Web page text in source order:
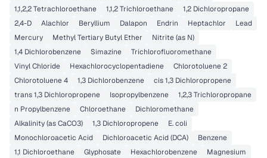
1,1,2,2 Tetrachloroethane
1,1,2 Trichloroethane
1,2 Dichloropropane
2,4-D
Alachlor Beryllium Dalapon Endrin Heptachlor
Lead
Mercury
Methyl Tertiary Butyl Ether
Nitrite (as N)
1,4 Dichlorobenzene
Simazine
Trichlorofluoromethane
Vinyl Chloride
Hexachlorocyclopentadiene
Chlorotoluene 2
Chlorotoluene 4
1,3 Dichlorobenzene
cis 1,3 Dichloropropene
trans 1,3 Dichloropropene
Isopropylbenzene
1,2,3 Trichloropropane
n Propylbenzene
Chloroethane
Dichloromethane
Alkalinity (as CaCO3)
1,3 Dichloropropene
E. coli
Monochloroacetic Acid
Dichloroacetic Acid (DCA)
Benzene
1,1 Dichloroethane
Glyphosate Hexachlorobenzene Magnesium